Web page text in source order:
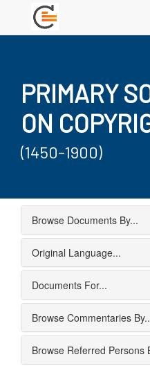
PRIMARY
ON
(1450-1900)
Browse Documents By...
Original Language...
Documents For...
Browse Commentaries
Browse Referred Persons